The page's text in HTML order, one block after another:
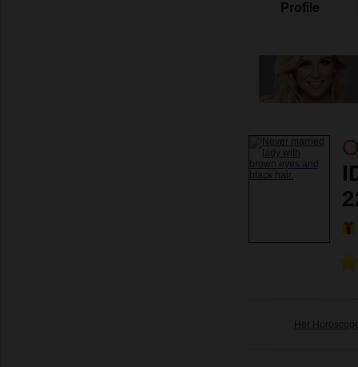
Profile
Her